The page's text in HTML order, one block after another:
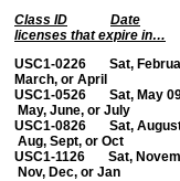
Class ID Date
licenses that expire in…
USC1-0226 Sat,
March, or April
USC1-0526 Sat,
May, June, or July
USC1-0826 Sat,
Aug, Sept, or Oct
USC1-1126 Sat,
Nov, Dec, or Jan